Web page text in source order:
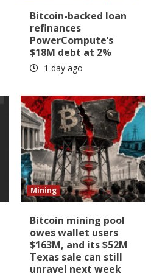
Bitcoin-backed loan
refinances
PowerCompute’s
$18M debt at 2%
1 day ago
Mining
Bitcoin mining pool
owes wallet users
$163M, and its $52M
Texas sale can still
unravel next week